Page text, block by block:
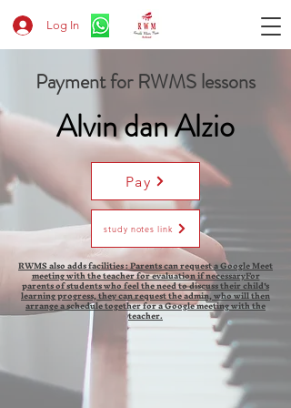
Log In
Payment for RWMS lessons
Alvin dan Alzio
Pay
study notes link
RWMS also adds facilities : Parents can request a Google Meet
meeting with the teacher for evaluation if necessaryFor
parents of students who feel the need to discuss their child's
learning progress, they can request the admin, who will then
arrange a schedule together for a Google meeting with the
teacher.